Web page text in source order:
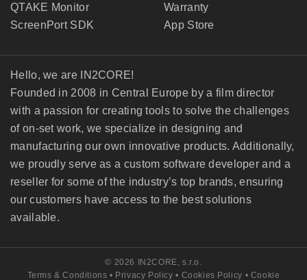
QTAKE Monitor
ScreenPort SDK
Warranty
App Store
Hello, we are IN2CORE!
Founded in 2008 in Central Europe by a film director
with a passion for creating tools to solve the challenges
of on-set work, we specialize in designing and
manufacturing our own innovative products. Additionally,
we proudly serve as a custom software developer and a
reseller for some of the industry’s top brands, ensuring
our customers have access to the best solutions
available.
© 2026 IN2CORE, s.r.o.
Terms & Conditions • Privacy Policy • Cookies Policy • Cookie